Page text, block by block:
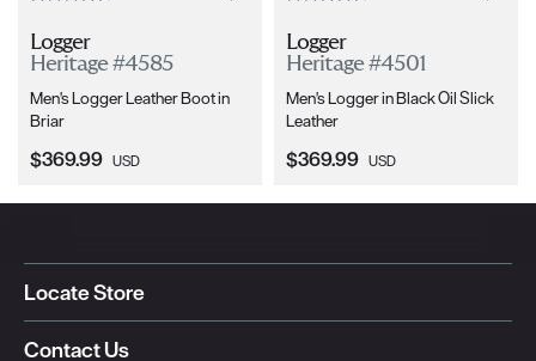
Logger
Heritage #4585
Men's Logger Leather Boot in
Briar
Current Price:
$369.99 USD
Logger
Heritage #4501
Men's Logger in Black Oil Slick
Leather
Current Price:
$369.99 USD
Locate Store
Contact Us